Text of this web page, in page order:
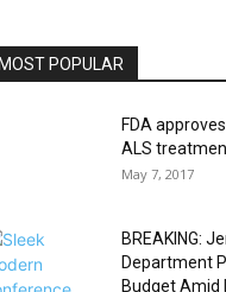
MOST POPULAR
FDA
ALS
May 7, 2017
BREAKING:
Department
Budget Amid